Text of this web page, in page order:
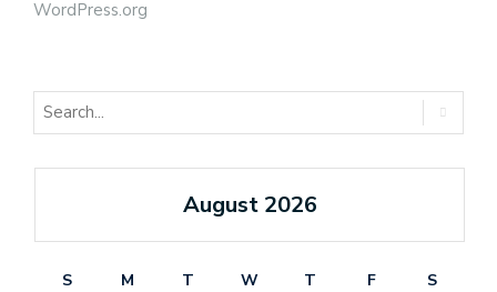
WordPress.org
August 2026
S M T W T F
S